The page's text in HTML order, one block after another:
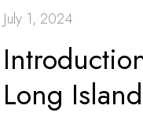
July 1, 2024
Long Island